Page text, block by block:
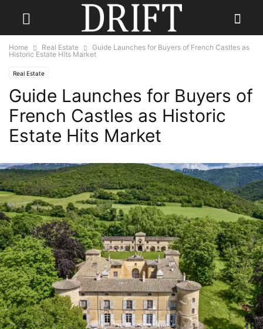
Home Real Estate
Guide Launches for Buyers of French Castles as
Historic Estate Hits Market
Real Estate
Guide Launches for Buyers of
French Castles as Historic
Estate Hits Market